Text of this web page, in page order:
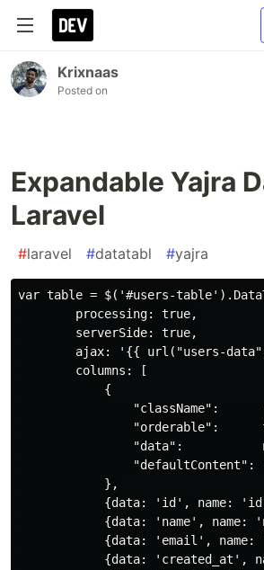
Krixnaas
Posted on
Expandable Yajra
Laravel
#laravel #datatabl #yajra
var table = $('#users-
        processing: true,
        serverSide: true,
ajax: '{{ url("users-
        columns: [
            {
"className":
"orderable":
"data":
"defaultContent":
            },
{data: 'id', name:
{data: 'name', name:
{data: 'email', name:
{data: 'created_at',